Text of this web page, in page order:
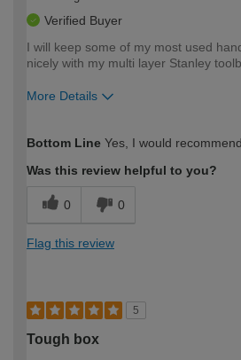
Verified Buyer
I will keep some of my most used
nicely with my multi layer Stanley
More Details
expertise?
Bottom Line Yes, I would
Was this review helpful to you?
0 0
Flag this review
5
Tough box